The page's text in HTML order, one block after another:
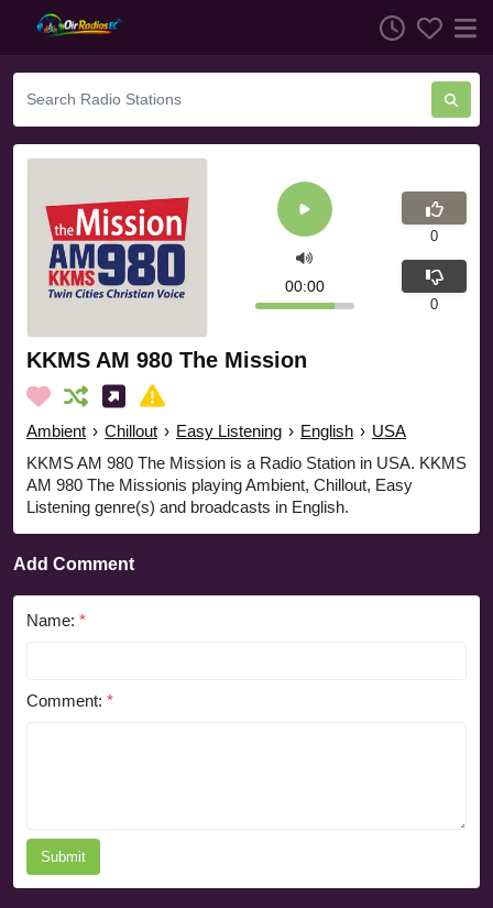
KKMS AM 980 The Mission
Ambient › Chillout › Easy Listening › English › USA
KKMS AM 980 The Mission is a Radio Station in USA. KKMS
AM 980 The Missionis playing Ambient, Chillout, Easy
Listening genre(s) and broadcasts in English.
00:00
0
0
Add Comment
Name: *
Comment: *
Submit